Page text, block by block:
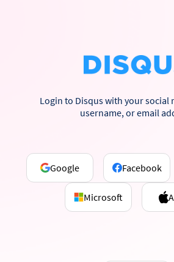
Login to Disqus with your social
username, or email
Google Facebook
Microsoft